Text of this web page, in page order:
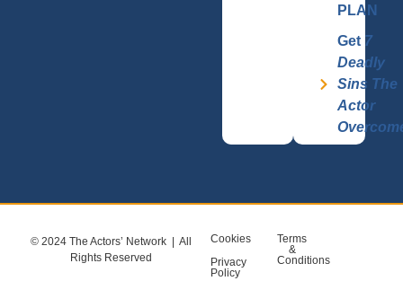
PLAN
Get 7
Deadly
Sins The
Actor
© 2024 The Actors’ Network | All
Rights Reserved
Cookies
Privacy
Policy
Terms
&
Conditions